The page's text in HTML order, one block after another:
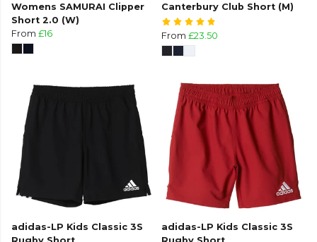
Womens SAMURAI Clipper
Short 2.0 (W)
From £16
Canterbury Club Short (M)
From £23.50
adidas-LP Kids Classic 3S
adidas-LP Kids Classic 3S